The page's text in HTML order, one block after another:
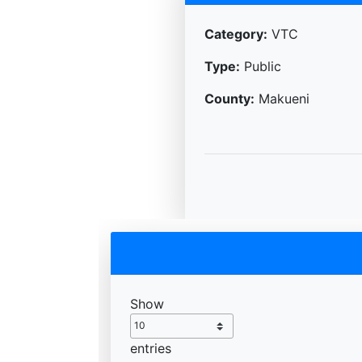
Category: VTC
Type: Public
County: Makueni
Show
entries